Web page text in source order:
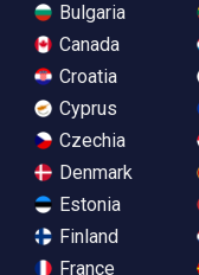
Bulgaria
Canada
Croatia
Cyprus
Czechia
Denmark
Estonia
Finland
France